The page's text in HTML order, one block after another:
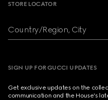
STORE LOCATOR
Country/Region, City
SIGN UP FOR GUCCI UPDATES
Get exclusive updates on the
communication and the House's